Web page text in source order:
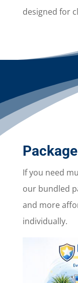
designed for
If you need
our bundled
and more
individually.